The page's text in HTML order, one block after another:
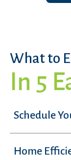
What to
In 5
Schedule
Home